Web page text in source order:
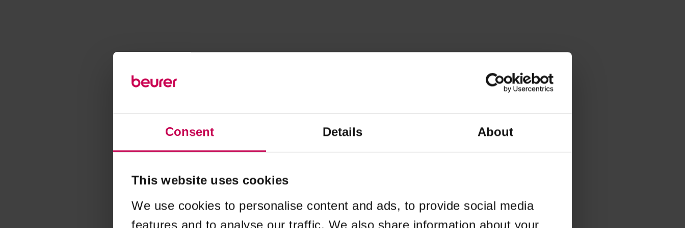
Consent Details About
This website uses cookies
We use cookies to personalise content and ads, to provide social media
features and to analyse our traffic. We also share information about your